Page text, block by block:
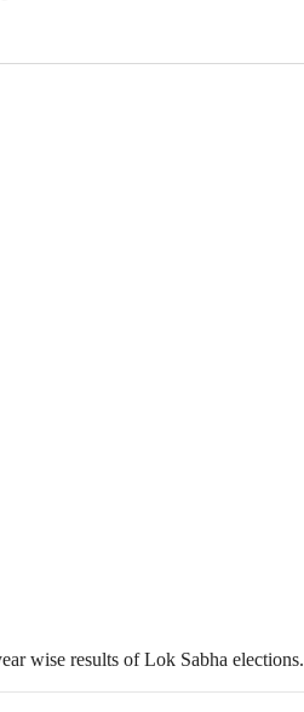
wise results of Lok Sabha elections.